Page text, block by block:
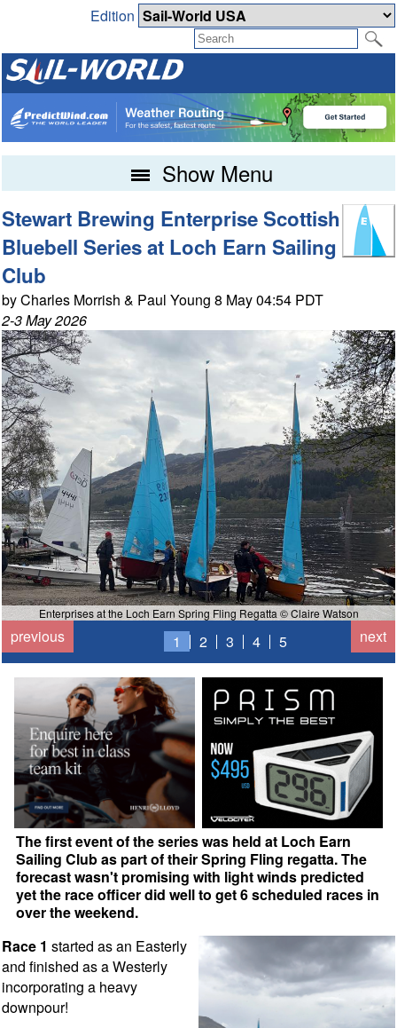
Edition
Show Menu
Stewart Brewing Enterprise Scottish
Bluebell Series at Loch Earn Sailing
Club
by Charles Morrish & Paul Young 8 May 04:54 PDT
2-3 May 2026
Enterprises at the Loch Earn Spring Fling Regatta © Claire Watson
previous next
1 2 3 4 5
The first event of the series was held at Loch Earn
Sailing Club as part of their Spring Fling regatta. The
forecast wasn't promising with light winds predicted
yet the race officer did well to get 6 scheduled races in
over the weekend.
Race 1 started as an Easterly
and finished as a Westerly
incorporating a heavy
downpour!